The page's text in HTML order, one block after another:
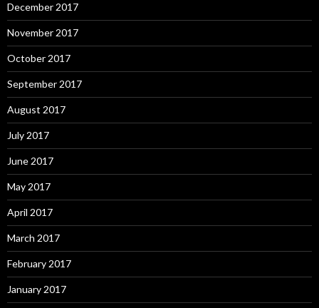
December 2017
November 2017
October 2017
September 2017
August 2017
July 2017
June 2017
May 2017
April 2017
March 2017
February 2017
January 2017